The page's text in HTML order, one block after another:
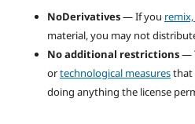
NoDerivatives— If you
material, you may not
No additional restrictions—
ortechnological measuresthat
doing anything the license